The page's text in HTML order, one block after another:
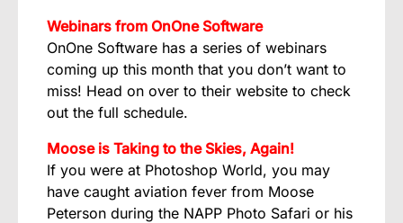
Webinars from OnOne Software
OnOne Software has a series of webinars
coming up this month that you don’t want to
miss! Head on over to their website to check
out the full schedule.
Moose is Taking to the Skies, Again!
If you were at Photoshop World, you may
have caught aviation fever from Moose
Peterson during the NAPP Photo Safari or his